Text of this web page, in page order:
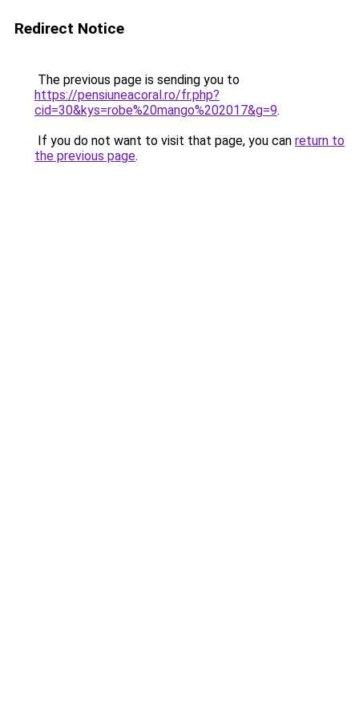
Redirect Notice
The previous page is sending you to
https://pensiuneacoral.ro/fr.php?
cid=30&kys=robe%20mango%202017&g=9.
If you do not want to visit that page, you can return to
the previous page.